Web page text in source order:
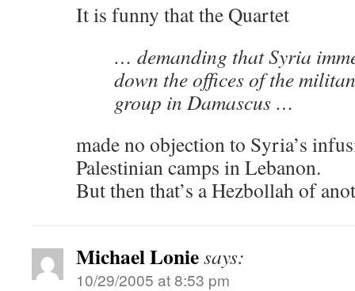
It is funny that the Quartet
… demanding that Syria
down the offices of the
group in Damascus …
made no objection to Syria’s
Palestinian camps in Lebanon.
But then that’s a Hezbollah of
Michael Loniesays:
10/29/2005 at 8:53 pm